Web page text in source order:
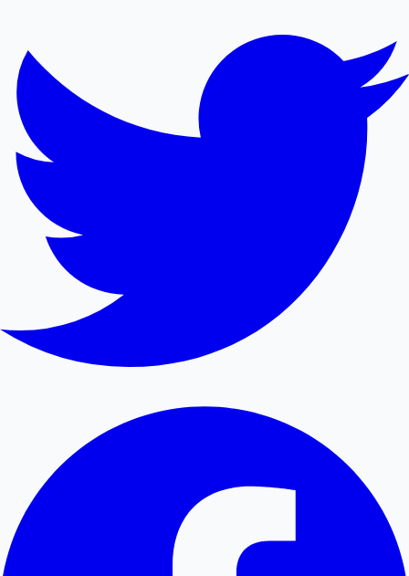
Hollywood News